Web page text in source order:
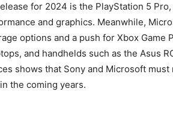
for 2024 is the PlayStation 5
and graphics. Meanwhile,
options and a push for Xbox Game
and handhelds such as the Asus
shows that Sony and Microsoft
the coming years.